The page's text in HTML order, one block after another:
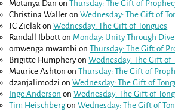
Motanya Dan onThursday: The Gift of
Christina Waller onWednesday: The Gift of
JC Zielak onWednesday: The Gift of Tongues
Randall Ibbott on Monday: Unity Through
omwenga mwambi onThursday: The Gift of
Brigitte HumpheryonWednesday: The Gift of
Maurice Ashton onThursday: The Gift of
dzanjalimodzi onWednesday: The Gift of
Inge Anderson onWednesday: The Gift of
Tim HeischbergonWednesday: The Gift of